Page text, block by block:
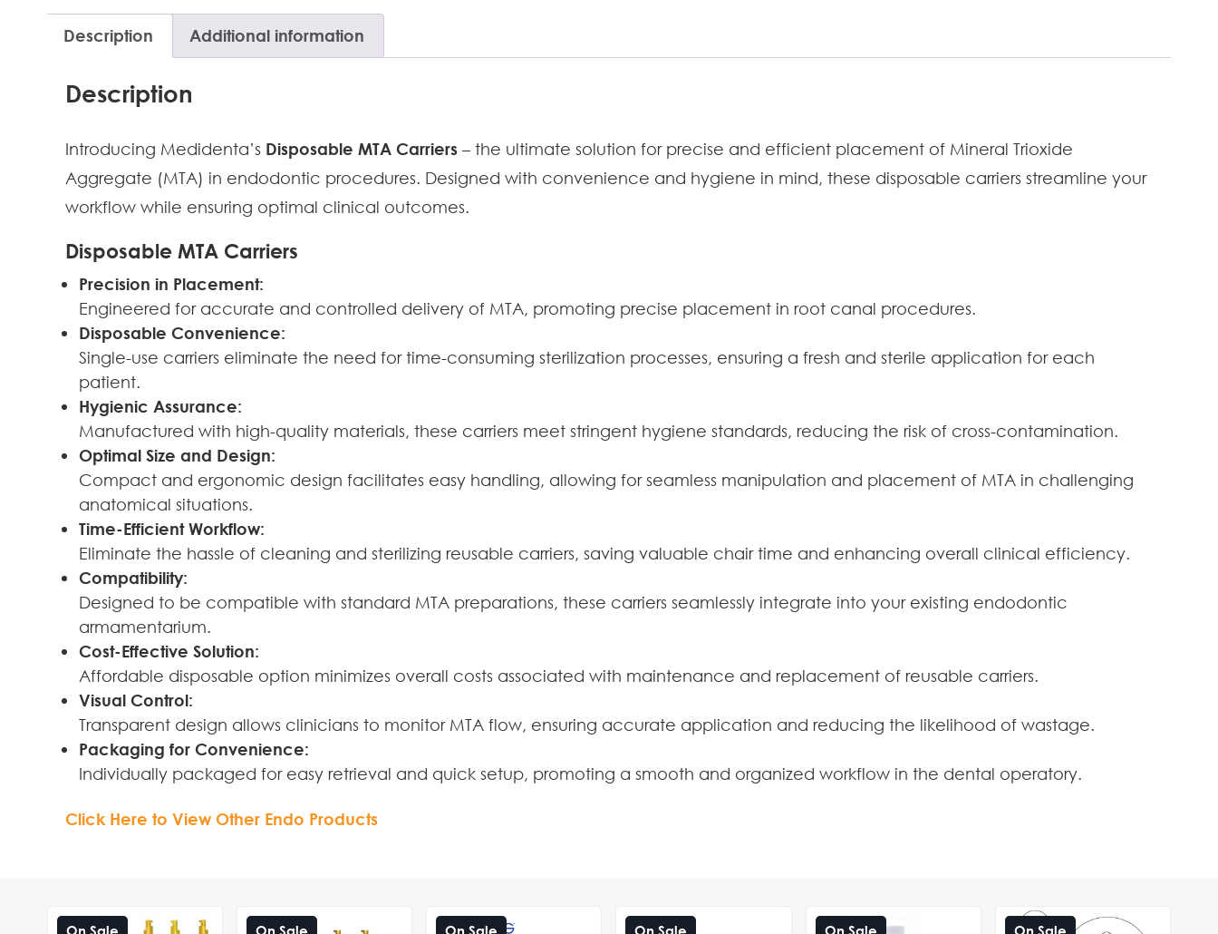
Description Additional information
Description
Introducing Medidenta’s Disposable MTA Carriers – the ultimate solution for precise and efficient placement of Mineral Trioxide
Aggregate (MTA) in endodontic procedures. Designed with convenience and hygiene in mind, these disposable carriers streamline your
workflow while ensuring optimal clinical outcomes.
Disposable MTA Carriers
Precision in Placement:
Engineered for accurate and controlled delivery of MTA, promoting precise placement in root canal procedures.
Disposable Convenience:
Single-use carriers eliminate the need for time-consuming sterilization processes, ensuring a fresh and sterile application for each
patient.
Hygienic Assurance:
Manufactured with high-quality materials, these carriers meet stringent hygiene standards, reducing the risk of cross-contamination.
Optimal Size and Design:
Compact and ergonomic design facilitates easy handling, allowing for seamless manipulation and placement of MTA in challenging
anatomical situations.
Time-Efficient Workflow:
Eliminate the hassle of cleaning and sterilizing reusable carriers, saving valuable chair time and enhancing overall clinical efficiency.
Compatibility:
Designed to be compatible with standard MTA preparations, these carriers seamlessly integrate into your existing endodontic
armamentarium.
Cost-Effective Solution:
Affordable disposable option minimizes overall costs associated with maintenance and replacement of reusable carriers.
Visual Control:
Transparent design allows clinicians to monitor MTA flow, ensuring accurate application and reducing the likelihood of wastage.
Packaging for Convenience:
Individually packaged for easy retrieval and quick setup, promoting a smooth and organized workflow in the dental operatory.
Click Here to View Other Endo Products
On Sale On Sale On Sale On Sale On Sale On Sale